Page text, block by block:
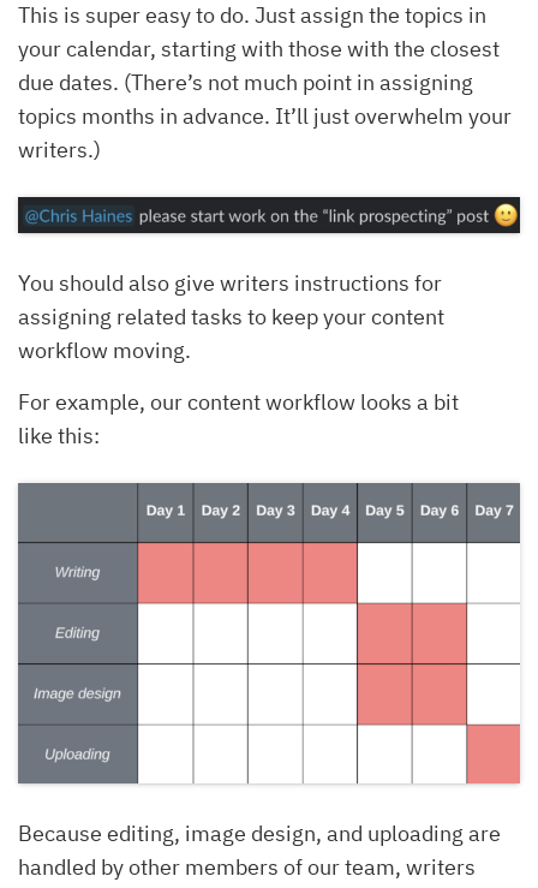
This is super easy to do. Just assign the topics in
your calendar, starting with those with the closest
due dates. (There’s not much point in assigning
topics months in advance. It’ll just overwhelm your
writers.)
You should also give writers instructions for
assigning related tasks to keep your content
workflow moving.
For example, our content workflow looks a bit
like this:
Because editing, image design, and uploading are
handled by other members of our team, writers